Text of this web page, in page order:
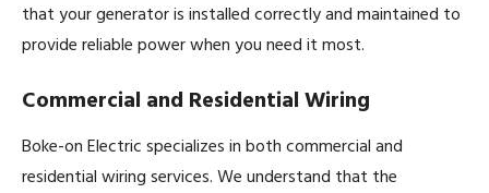
that your generator is installed correctly and maintained to
provide reliable power when you need it most.
Commercial and Residential Wiring
Boke-on Electric specializes in both commercial and
residential wiring services. We understand that the